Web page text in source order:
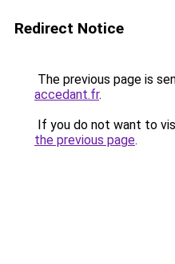
Redirect Notice
The previous page is
accedant.fr.
If you do not want to
the previous page.